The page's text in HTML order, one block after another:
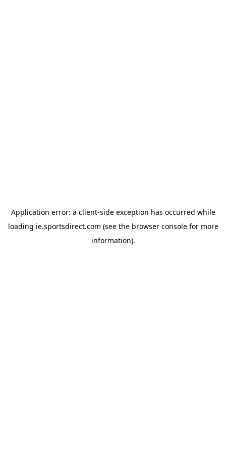
Application error: a client-side exception has occurred while
loading ie.sportsdirect.com (see the browser consolefor more
information).